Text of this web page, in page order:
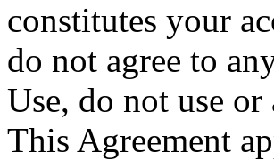
constitutes your
do not agree to
Use, do not use or
This Agreement